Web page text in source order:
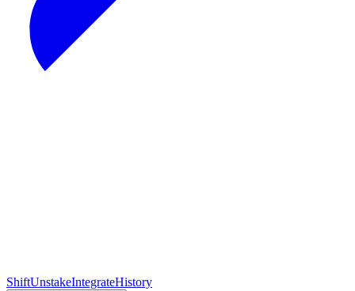
ShiftUnstakeIntegrateHistory